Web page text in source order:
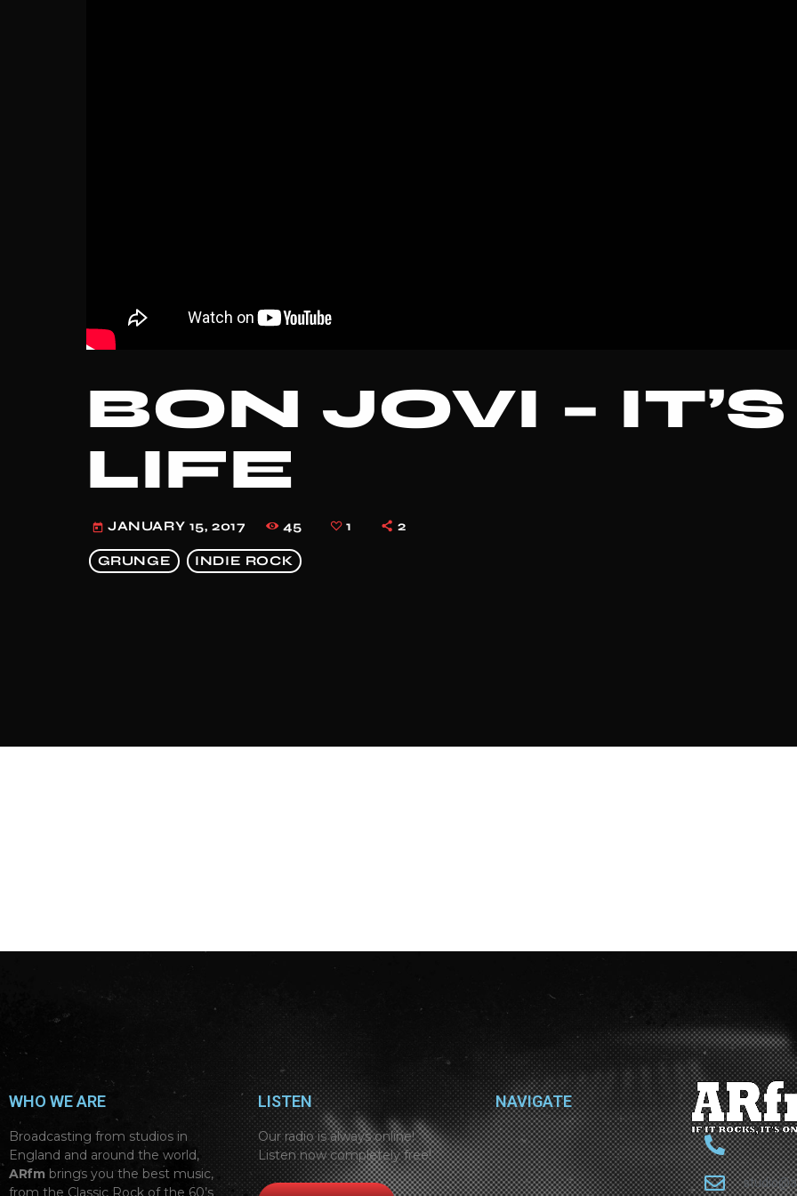
BON JOVI –
LIFE
today JANUARY 15, 2017 45 1 2
GRUNGE INDIE ROCK
WHO WE ARE
Broadcasting from studios in
England and around the world,
ARfmbrings you the best music,
from the Classic Rock of the 60’s
LISTEN
Our radio is always online!
Listen now completely free!
NAVIGATE